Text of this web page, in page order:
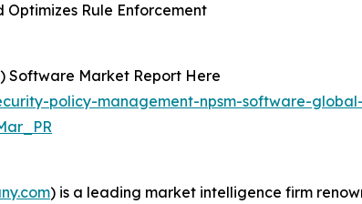
Optimizes Rule Enforcement
Software Market Report Here
policy-management-npsm-software-
) is a leading market intelligence firm